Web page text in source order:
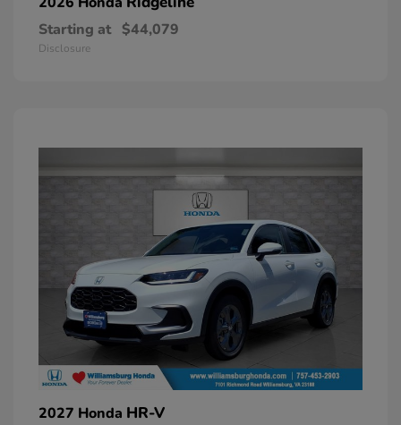
Starting at $44,079
Disclosure
2027 Honda HR-V